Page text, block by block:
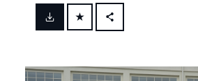
FACEBOOK
LINKEDIN